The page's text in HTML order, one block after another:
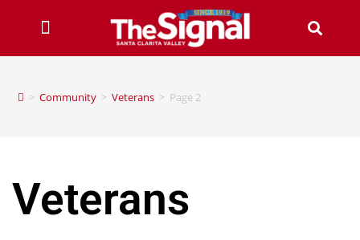
> Community > Veterans > Page 2
Veterans